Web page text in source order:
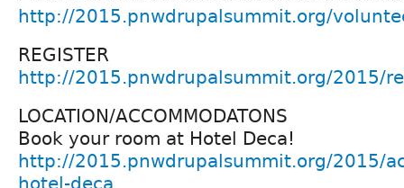
http://2015.pnwdrupalsummit.org/
REGISTER
http://2015.pnwdrupalsummit.org/2015/
LOCATION/ACCOMMODATONS
Book your room at Hotel Deca!
http://2015.pnwdrupalsummit.org/2015/
hotel-deca